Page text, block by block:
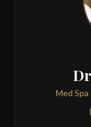
Med